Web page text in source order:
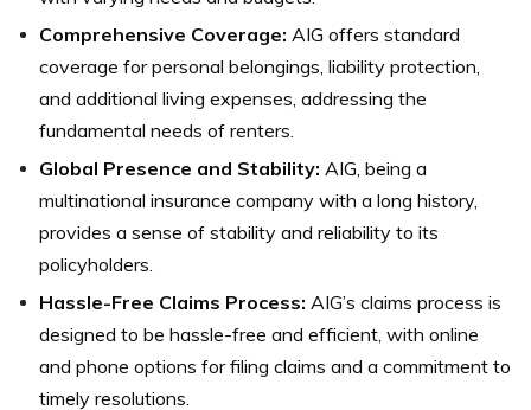
Comprehensive Coverage: AIG offers standard
coverage for personal belongings, liability protection,
and additional living expenses, addressing the
fundamental needs of renters.
Global Presence and Stability: AIG, being a
multinational insurance company with a long history,
provides a sense of stability and reliability to its
policyholders.
Hassle-Free Claims Process: AIG’s claims process is
designed to be hassle-free and efficient, with online
and phone options for filing claims and a commitment to
timely resolutions.